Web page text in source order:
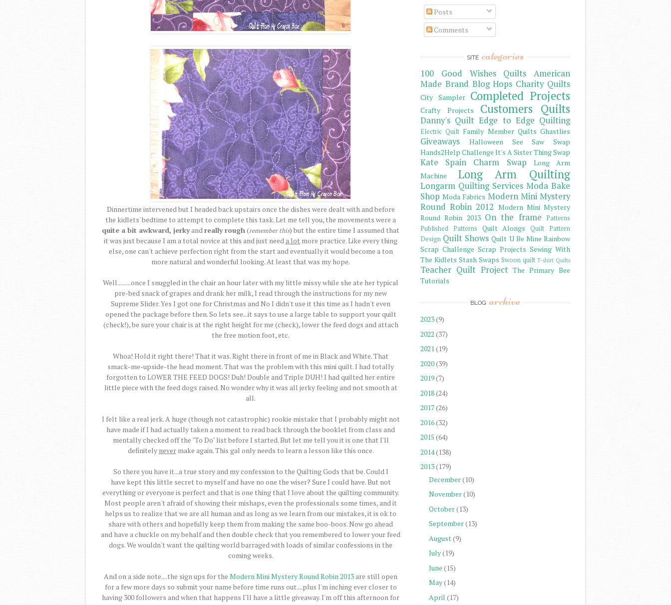
Dinnertime intervened but I headed back upstairs once the dishes were dealt with and before
the kidlets' bedtime to attempt to complete this task. Let me tell you, the movements were a
quite a bit awkward, jerkyandreally rough(remember this) but the entire time I assumed that
it was just because I am a total novice at this and just needa lot more practice. Like every thing
else, one can't achieve perfection right from the start and eventually it would become a ton
more natural and wonderful looking. At least that was my hope.
Well.........once I snuggled in the chair an hour later with my little missy while she ate her typical
pre-bed snack of grapes and drank her milk, I read through the instructions for my new
Supreme Slider. Yes I got one for Christmas and No I didn't use it this time as I hadn't even
opened the package before then. So lets see...it says to use a large table to support your quilt
(check!), be sure your chair is at the right height for me (check), lower the feed dogs and attach
the free motion foot, etc.
Whoa! Hold it right there! That it was. Right there in front of me in Black and White. That
smack-me-upside-the head moment. That was the problem with this mini quilt. I had totally
forgotten to LOWER THE FEED DOGS! Duh! Double and Triple DUH! I had quilted her entire
little piece with the feed dogs raised. No wonder why it was all jerky feeling and not smooth at
all.
I felt like a real jerk. A huge (though not catastrophic) rookie mistake that I probably might not
have made if I had actually taken a moment to read back through the booklet from class and
mentally checked off the "To Do" list before I started. But let me tell you it is one that I'll
definitely nevermake again. This gal only needs to learn a lesson like this once.
So there you have it...a true story and my confession to the Quilting Gods that be. Could I
have kept this little secret to myself and have no one the wiser? Sure I could have. But not
everything or everyone is perfect and that is one thing that I love about the quilting community.
Most people aren't afraid of showing their mishaps, even the professionals some times, and it
helps us to realize that we are all human and as long as we learn from our mistakes, it is ok to
share with others and hopefully keep them from making the same boo-boos. Now go ahead
and have a chuckle on my behalf and then double check that you remembered to lower your feed
dogs. We wouldn't want the quilting world barraged with loads of similar confessions in the
coming weeks.
And on a side note....the sign ups for the Modern Mini Mystery Round Robin 2013are still open
for a few more days so submit your name before time runs out....plus I'm inching ever closer to
having 300 followers and when that happens I'll have a little giveaway. I'm off this afternoon for
Posts
Comments
SITE categories
100 Good Wishes Quilts
American
Made Brand Blog Hops Charity Quilts
City Sampler Completed Projects
Crafty Projects Customers Quilts
Danny's Quilt Edge to Edge Quilting
Electric Quilt Family Member Quilts Ghastlies
Giveaways
Halloween See Saw Swap
Hands2Help Challenge It's A Sister Thing Swap
Kate Spain Charm Swap
Long Arm
Machine
Long Arm Quilting
Longarm Quilting Services Moda Bake
Shop Moda Fabrics Modern Mini Mystery
Round Robin 2012 Modern Mini Mystery
Round Robin 2013 On the frame
Patterns
Published Patterns
Quilt Alongs
Quilt Pattern
Design Quilt Shows Quilt U Be Mine Rainbow
Scrap Challenge Scrap Projects Sewing With
The Kidlets Stash Swaps Swoon quilt T-shirt Quilts
Teacher Quilt Project The Primary Bee
Tutorials
BLOG archive
2023(9)
2022 (37)
2021(19)
2020(39)
2019(7)
2018(24)
2017(26)
2016(32)
2015 (64)
2014(138)
2013(179)
December(10)
November(10)
October(13)
September(13)
August (9)
July(19)
June (15)
May(14)
April (17)